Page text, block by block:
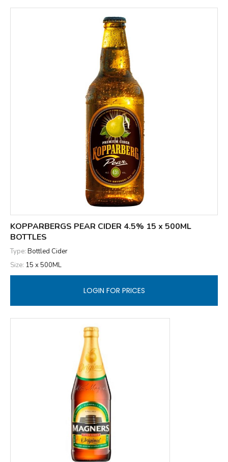
KOPPARBERGS PEAR CIDER 4.5% 15 x 500ML
BOTTLES
Type: Bottled Cider
Size: 15 x 500ML
LOGIN FOR PRICES